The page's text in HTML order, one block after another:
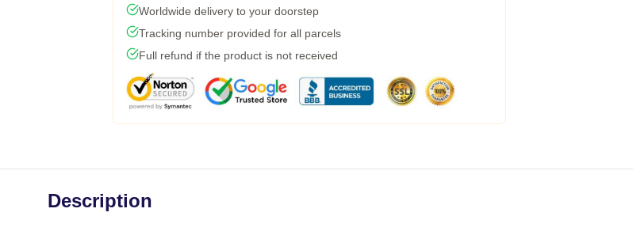
Worldwide delivery to your doorstep
Tracking number provided for all parcels
Full refund if the product is not received
Description